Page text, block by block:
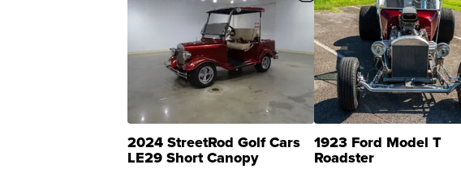
2024 StreetRod Golf Cars
LE29 Short Canopy
1923 Ford Model T
Roadster